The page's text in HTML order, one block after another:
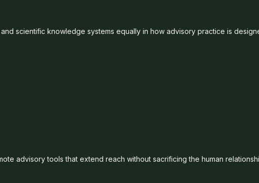
scientific knowledge systems equally in how advisory practice is
advisory tools that extend reach without sacrificing the human